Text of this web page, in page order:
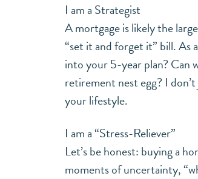
I am a Strategist
A mortgage is likely the
“set it and forget it” bill. As
into your 5-year plan? Can
retirement nest egg? I
your lifestyle.
I am a “Stress-Reliever”
Let’s be honest: buying a
moments of uncertainty,